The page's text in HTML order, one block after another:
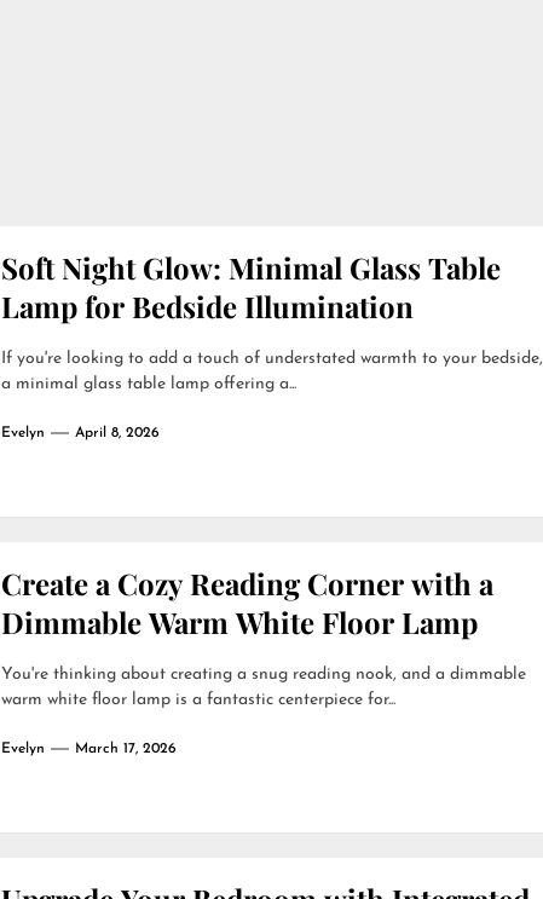
Soft Night Glow: Minimal Glass Table
Lamp for Bedside Illumination
If you're looking to add a touch of understated warmth to your bedside,
a minimal glass table lamp offering a...
Evelyn April 8, 2026
Create a Cozy Reading Corner with a
Dimmable Warm White Floor Lamp
You're thinking about creating a snug reading nook, and a dimmable
warm white floor lamp is a fantastic centerpiece for...
Evelyn March 17, 2026